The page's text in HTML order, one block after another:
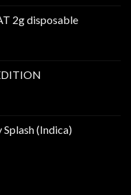
2g disposable
(Indica)